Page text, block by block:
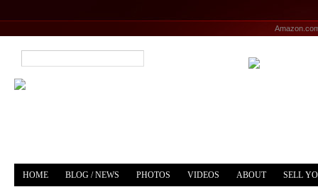
HOME BLOG / NEWS PHOTOS VIDEOS ABOUT SELL